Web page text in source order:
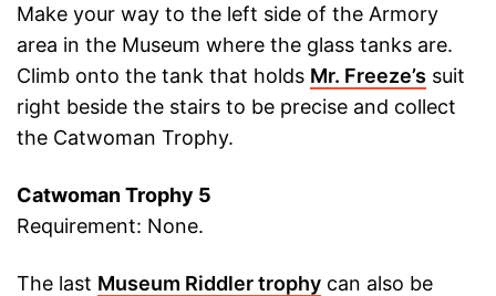
Make your way to the left side of the Armory
area in the Museum where the glass tanks are.
Climb onto the tank that holds Mr. Freeze’s suit
right beside the stairs to be precise and collect
the Catwoman Trophy.
Catwoman Trophy 5
Requirement: None.
The last Museum Riddler trophy can also be